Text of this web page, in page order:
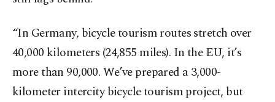
“In Germany, bicycle tourism routes stretch over
40,000 kilometers (24,855 miles). In the EU, it’s
more than 90,000. We’ve prepared a 3,000-
kilometer intercity bicycle tourism project, but